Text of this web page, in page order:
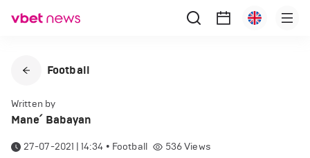
Football
Written by
Mane՛ Babayan
27-07-2021 | 14:34 • Football 536Views